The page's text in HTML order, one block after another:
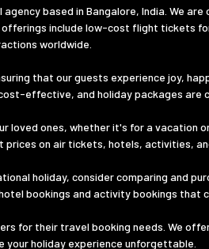
based in Bangalore, India. We
include low-cost flight tickets
worldwide.
that our guests experience joy,
effective, and holiday packages are
ones, whether it's for a vacation
on air tickets, hotels, activities,
holiday, consider comparing and
bookings and activity bookings that
for their travel booking needs. We
your holiday experience unforgettable.